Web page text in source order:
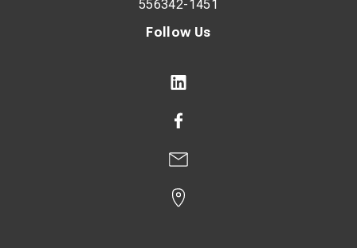
Follow Us
556342-1451